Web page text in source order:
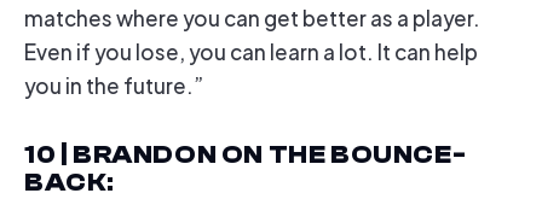
matches where you can get better as a player.
Even if you lose, you can learn a lot. It can help
you in the future.”
10 | BRANDON ON THE BOUNCE-
BACK: